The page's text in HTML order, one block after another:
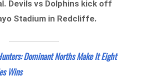
Devils vs Dolphins kick off
Stadium in Redcliffe.
Dominant Norths Make It Eight
Wins